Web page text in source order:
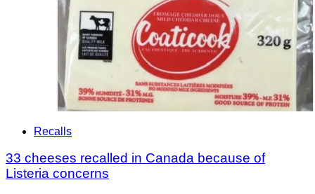
Recalls
33 cheeses recalled in Canada because of
Listeria concerns